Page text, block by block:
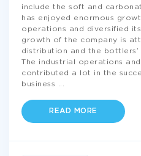
include the soft and
has enjoyed enormous
operations and diversified
growth of the company is
distribution and the
The industrial operations
contributed a lot in the
business
READ MORE